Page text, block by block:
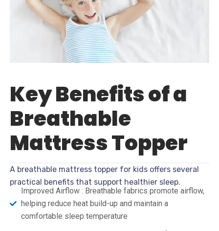
Key Benefits of a
Breathable
Mattress Topper
A breathable mattress topper for kids offers several
practical benefits that support healthier sleep.
Improved Airflow : Breathable fabrics promote airflow,
helping reduce heat build-up and maintain a
comfortable sleep temperature